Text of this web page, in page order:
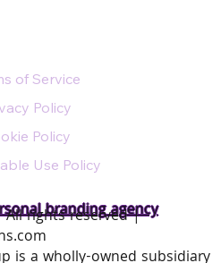
branding agency
of Service
Policy
Policy
Use Policy
All rights reserved |
is a wholly-owned subsidiary